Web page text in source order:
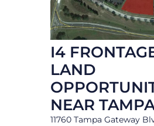
I4
LAND
NEAR
11760 Tampa Gateway